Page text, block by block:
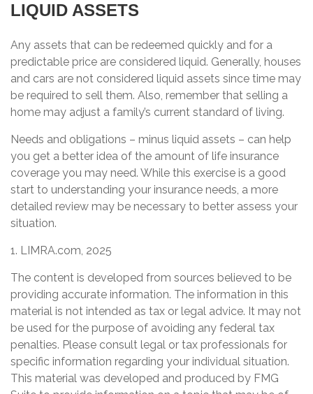
LIQUID ASSETS
Any assets that can be redeemed quickly and for a
predictable price are considered liquid. Generally, houses
and cars are not considered liquid assets since time may
be required to sell them. Also, remember that selling a
home may adjust a family’s current standard of living.
Needs and obligations – minus liquid assets – can help
you get a better idea of the amount of life insurance
coverage you may need. While this exercise is a good
start to understanding your insurance needs, a more
detailed review may be necessary to better assess your
situation.
1. LIMRA.com, 2025
The content is developed from sources believed to be
providing accurate information. The information in this
material is not intended as tax or legal advice. It may not
be used for the purpose of avoiding any federal tax
penalties. Please consult legal or tax professionals for
specific information regarding your individual situation.
This material was developed and produced by FMG